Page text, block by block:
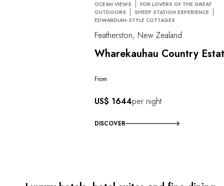
OCEAN VIEWS
FOR LOVERS OF THE GREAT
OUTDOORS
SHEEP STATION EXPERIENCE
EDWARDIAN-STYLE COTTAGES
Featherston, New Zealand
Wharekauhau Country
From
US$ 1644per night
DISCOVER